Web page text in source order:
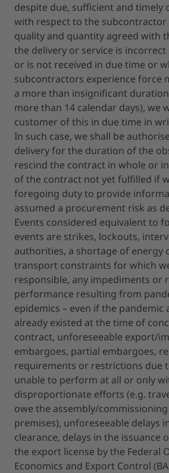
despite due, sufficient and
with respect to the
quality and quantity agreed with
the delivery or service is
or is not received in due time or
subcontractors experience force
a more than insignificant
more than 14 calendar days), we
customer of this in due time in
In such case, we shall be
delivery for the duration of the
rescind the contract in whole or
of the contract not yet fulfilled if
foregoing duty to provide
assumed a procurement risk as
Events considered equivalent to
events are strikes, lockouts,
authorities, a shortage of energy
transport constraints for which
responsible, any impediments or
performance resulting from
epidemics – even if the pandemic
already existed at the time of
contract, unforeseeable export/
embargoes, partial embargoes,
requirements or restrictions due
unable to perform at all or only
disproportionate efforts (e.g.
owe the assembly/
premises), unforeseeable delays
clearance, delays in the issuance
the export license by the Federal
Economics and Export Control